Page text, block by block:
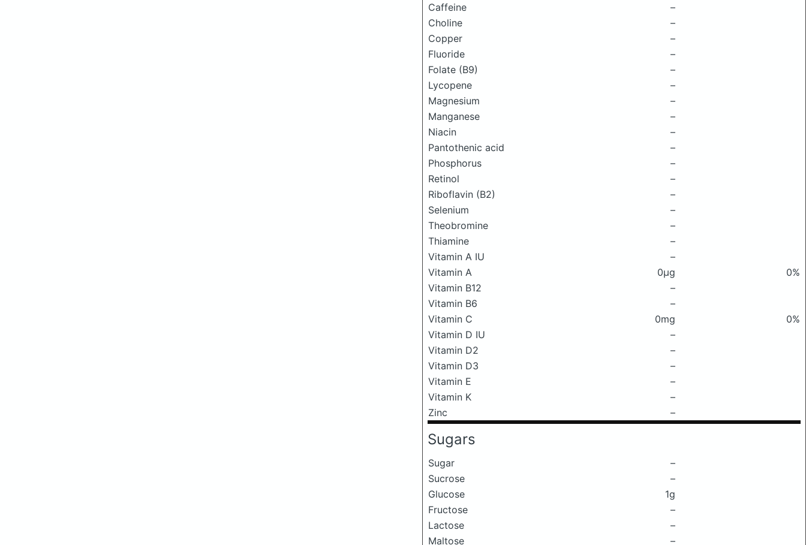
Caffeine
–
Choline
–
Copper
–
Fluoride
–
Folate (B9)
–
Lycopene
–
Magnesium
–
Manganese
–
Niacin
–
Pantothenic acid
–
Phosphorus
–
Retinol
–
Riboflavin (B2)
–
Selenium
–
Theobromine
–
Thiamine
–
Vitamin A IU
–
Vitamin A
0μg
0%
Vitamin B12
–
Vitamin B6
–
Vitamin C
0mg
0%
Vitamin D IU
–
Vitamin D2
–
Vitamin D3
–
Vitamin E
–
Vitamin K
–
Zinc
–
Sugars
Sugar
–
Sucrose
–
Glucose
1g
Fructose
–
Lactose
–
Maltose
–